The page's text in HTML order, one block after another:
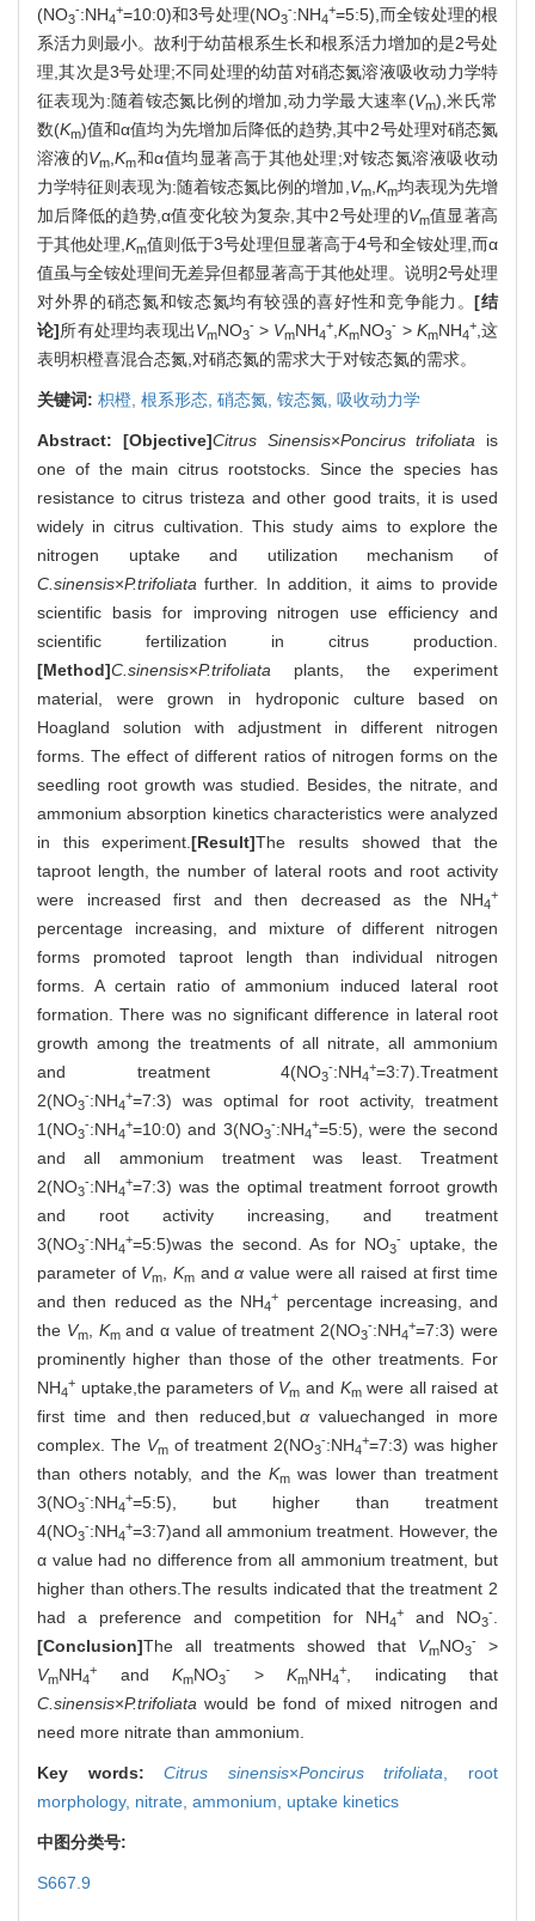
(NO3
-:NH4
+=10:0)和3号处理(NO3
-:NH4
+=5:5),而全铵处理的根
系活力则最小。故利于幼苗根系生长和根系活力增加的是2号处
理,其次是3号处理;不同处理的幼苗对硝态氮溶液吸收动力学特
征表现为:随着铵态氮比例的增加,动力学最大速率(Vm),米氏常
数(Km)值和α值均为先增加后降低的趋势,其中2号处理对硝态氮
溶液的Vm ,Km和α值均显著高于其他处理;对铵态氮溶液吸收动
力学特征则表现为:随着铵态氮比例的增加, Vm, Km均表现为先增
加后降低的趋势,α值变化较为复杂,其中2号处理的Vm值显著高
于其他处理, Km值则低于3号处理但显著高于4号和全铵处理,而α
值虽与全铵处理间无差异但都显著高于其他处理。说明2号处理
对外界的硝态氮和铵态氮均有较强的喜好性和竞争能力。[结
论]所有处理均表现出VmNO3
- > VmNH4
+ ,KmNO3
- > KmNH4
+,这
表明枳橙喜混合态氮,对硝态氮的需求大于对铵态氮的需求。
关键词: 枳橙, 根系形态, 硝态氮, 铵态氮, 吸收动力学
Abstract: [Objective]Citrus Sinensis×Poncirus trifoliata is
one of the main citrus rootstocks. Since the species has
resistance to citrus tristeza and other good traits, it is used
widely in citrus cultivation. This study aims to explore the
nitrogen uptake and utilization mechanism of
C.sinensis×P.trifoliata further. In addition, it aims to provide
scientific basis for improving nitrogen use efficiency and
scientific fertilization in citrus production.
[Method]C.sinensis×P.trifoliata plants, the experiment
material, were grown in hydroponic culture based on
Hoagland solution with adjustment in different nitrogen
forms. The effect of different ratios of nitrogen forms on the
seedling root growth was studied. Besides, the nitrate, and
ammonium absorption kinetics characteristics were analyzed
in this experiment.[Result]The results showed that the
taproot length, the number of lateral roots and root activity
were increased first and then decreased as the NH4
+
percentage increasing, and mixture of different nitrogen
forms promoted taproot length than individual nitrogen
forms. A certain ratio of ammonium induced lateral root
formation. There was no significant difference in lateral root
growth among the treatments of all nitrate, all ammonium
and treatment 4(NO3
-:NH4
+=3:7).Treatment
2(NO3
-:NH4
+=7:3) was optimal for root activity, treatment
1(NO3
-:NH4
+=10:0) and 3(NO3
-:NH4
+=5:5), were the second
and all ammonium treatment was least. Treatment
2(NO3
-:NH4
+=7:3) was the optimal treatment forroot growth
and root activity increasing, and treatment
3(NO3
-:NH4
+=5:5)was the second. As for NO3
-
uptake, the
parameter of Vm ,Km andα value were all raised at first time
and then reduced as the NH4
+
percentage increasing, and
the Vm, Kmand α value of treatment 2(NO3
-:NH4
+=7:3) were
prominently higher than those of the other treatments. For
NH4
+ uptake,the parameters of Vm and Kmwere all raised at
first time and then reduced,but αvaluechanged in more
complex. The Vm of treatment 2(NO3
-:NH4
+=7:3) was higher
than others notably, and theKmwas lower than treatment
3(NO3
-:NH4
+=5:5), but higher than treatment
4(NO3
-:NH4
+=3:7)and all ammonium treatment. However, the
α value had no difference from all ammonium treatment, but
higher than others.The results indicated that the treatment 2
had a preference and competition for NH4
+ and NO3
-
[Conclusion]The all treatments showed that VmNO3
-
>
VmNH4
+ and KmNO3
- > KmNH4
+
, indicating that
C.sinensis×P.trifoliata would be fond of mixed nitrogen and
need more nitrate than ammonium.
Key words:Citrus sinensis×Poncirus trifoliata
root
morphology, nitrate, ammonium, uptake kinetics
中图分类号:
S667.9